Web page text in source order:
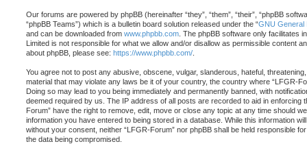
Our forums are powered by phpBB (hereinafter “they”, “them”, “their”, “phpBB
“phpBB Teams”) which is a bulletin board solution released under the “GNU General
and can be downloaded from www.phpbb.com . The phpBB software only facilitates
Limited is not responsible for what we allow and/or disallow as permissible content
about phpBB, please see: https://www.phpbb.com/
You agree not to post any abusive, obscene, vulgar, slanderous, hateful,
material that may violate any laws be it of your country, the country where “LFGR-
Doing so may lead to you being immediately and permanently banned, with
deemed required by us. The IP address of all posts are recorded to aid in enforcing
Forum” have the right to remove, edit, move or close any topic at any time should
information you have entered to being stored in a database. While this information
without your consent, neither “LFGR-Forum” nor phpBB shall be held responsible
the data being compromised.